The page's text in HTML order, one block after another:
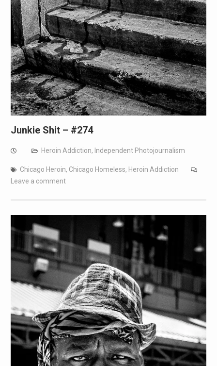
Junkie Shit – #274
Heroin Addiction, Independent Photojournalism
Chicago Heroin, Chicago Homeless, Heroin Addiction
Leave a comment